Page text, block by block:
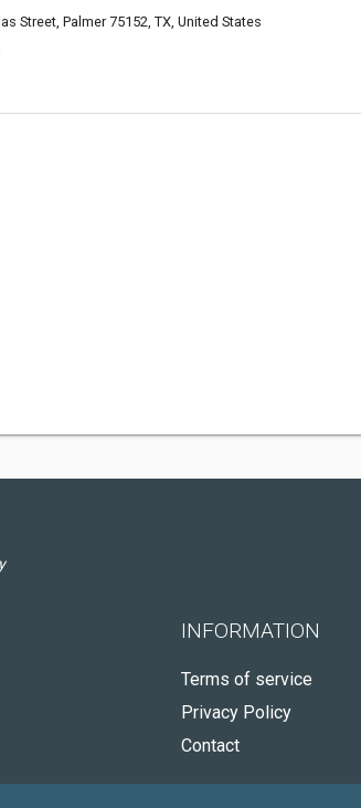
Street, Palmer 75152, TX, United States
INFORMATION
Terms of service
Privacy Policy
Contact